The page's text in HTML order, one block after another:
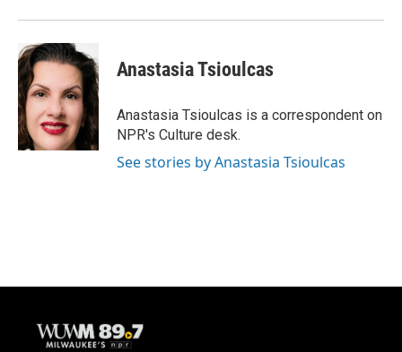
Anastasia Tsioulcas
Anastasia Tsioulcas is a correspondent on
NPR's Culture desk.
See stories by Anastasia Tsioulcas